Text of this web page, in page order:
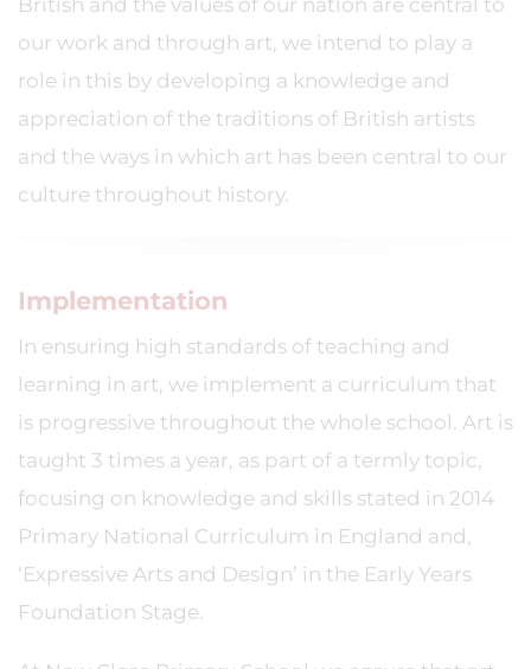
British and the values of our nation are central to
our work and through art, we intend to play a
role in this by developing a knowledge and
appreciation of the traditions of British artists
and the ways in which art has been central to our
culture throughout history.
Implementation
In ensuring high standards of teaching and
learning in art, we implement a curriculum that
is progressive throughout the whole school. Art is
taught 3 times a year, as part of a termly topic,
focusing on knowledge and skills stated in 2014
Primary National Curriculum in England and,
‘Expressive Arts and Design’ in the Early Years
Foundation Stage.